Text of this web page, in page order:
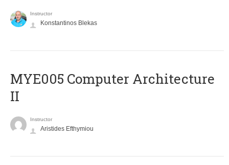
Instructor
Konstantinos Blekas
MYE005 Computer Architecture
II
Instructor
Aristides Efthymiou